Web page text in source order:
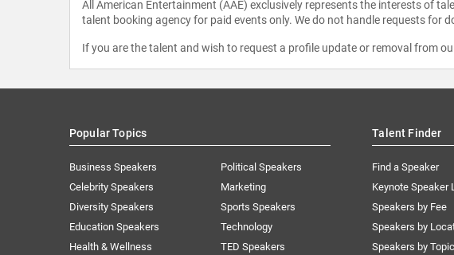
All American Entertainment (AAE) exclusively represents the interests of
talent booking agency for paid events only. We do not handle requests
If you are the talent and wish to request a profile update or removal from
Popular Topics
Business Speakers
Celebrity Speakers
Diversity Speakers
Education Speakers
Health & Wellness
Political Speakers
Marketing
Sports Speakers
Technology
TED Speakers
Talent Finder
Find a Speaker
Keynote Speaker
Speakers by Fee
Speakers by
Speakers by